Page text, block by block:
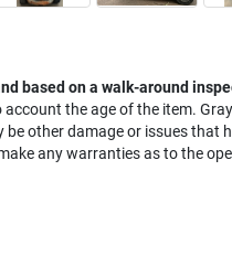
based on a walk-around
the age of the item.
be other damage or issues that
any warranties as to the